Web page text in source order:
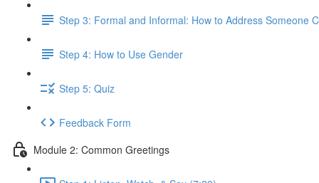
Step 3: Formal and Informal: How to Address Someone
Step 4: How to Use Gender
Step 5: Quiz
Feedback Form
Module 2: Common Greetings